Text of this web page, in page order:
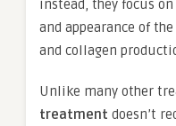
instead, they focus
and appearance of
and collagen
Unlike many other
treatment doesn’t